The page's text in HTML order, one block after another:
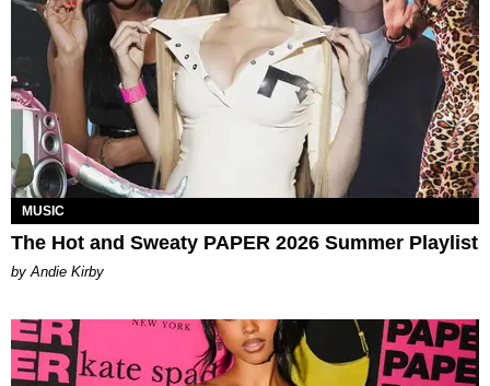
MUSIC
The Hot and Sweaty PAPER 2026 Summer Playlist
by Andie Kirby